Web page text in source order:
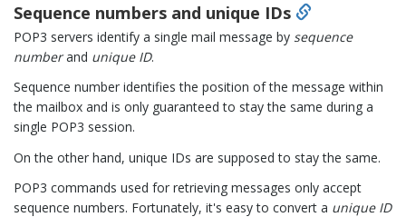
Sequence numbers and unique IDs
POP3 servers identify a single mail message by sequence
numberand unique ID.
Sequence number identifies the position of the message within
the mailbox and is only guaranteed to stay the same during a
single POP3 session.
On the other hand, unique IDs are supposed to stay the same.
POP3 commands used for retrieving messages only accept
sequence numbers. Fortunately, it's easy to convert a unique ID